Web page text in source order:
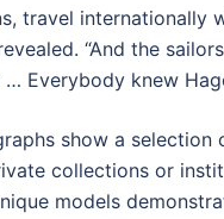
travel
“And the
… Everybody knew
show a selection
collections or
models